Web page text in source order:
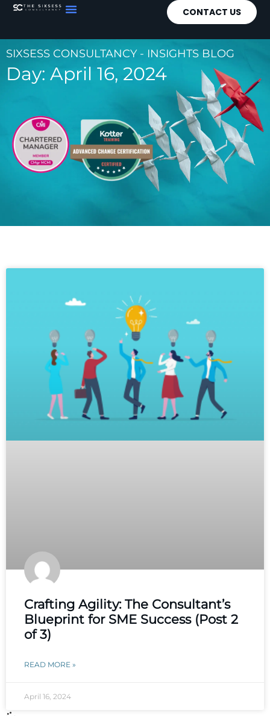
CONTACT US
SIXSESS CONSULTANCY - INSIGHTS BLOG
Day: April 16, 2024
Crafting Agility: The Consultant’s
Blueprint for SME Success (Post 2
of 3)
READ MORE »
April 16, 2024